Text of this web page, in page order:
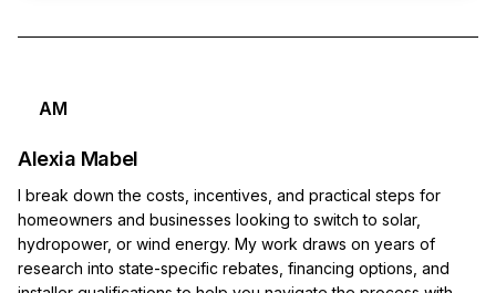
AM
Alexia Mabel
I break down the costs, incentives, and practical steps for
homeowners and businesses looking to switch to solar,
hydropower, or wind energy. My work draws on years of
research into state-specific rebates, financing options, and